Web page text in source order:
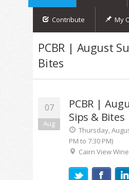
Contribute My
PCBR | August
Bites
07
Aug
PCBR |
Sips & Bites
Thursday,
PM to 7:30 PM)
Cairn View